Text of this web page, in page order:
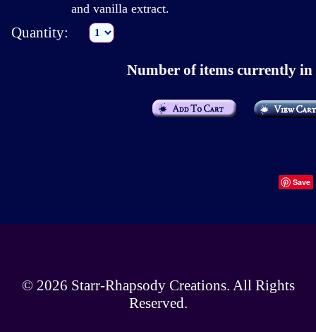
and vanilla extract.
Quantity:
Number of items currently in
Save
© 2026 Starr-Rhapsody Creations. All Rights
Reserved.